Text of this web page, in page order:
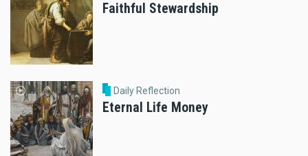
Faithful Stewardship
Daily Reflection
Eternal Life Money